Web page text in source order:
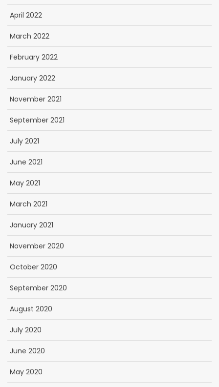
April 2022
March 2022
February 2022
January 2022
November 2021
September 2021
July 2021
June 2021
May 2021
March 2021
January 2021
November 2020
October 2020
September 2020
August 2020
July 2020
June 2020
May 2020